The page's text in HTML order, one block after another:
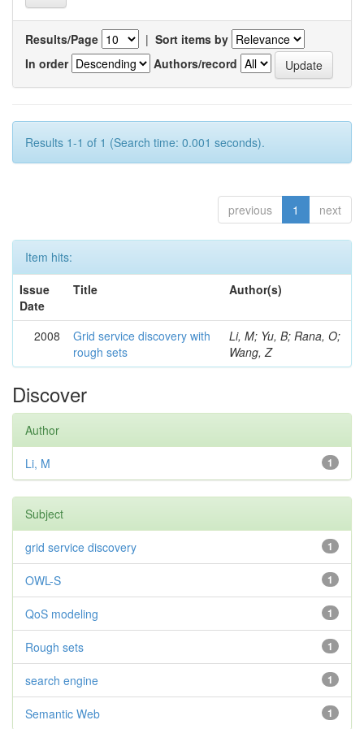
Results/Page | Sort items by
In order
Authors/record
Results 1-1 of 1 (Search time: 0.001 seconds).
previous 1 next
Item hits:
Issue
Date
Title Author(s)
2008
Grid service discovery with
rough sets
Li, M; Yu, B; Rana, O;
Wang, Z
Discover
Author
1
Li, M
Subject
1
grid service discovery
1
OWL-S
1
QoS modeling
1
Rough sets
1
search engine
1
Semantic Web